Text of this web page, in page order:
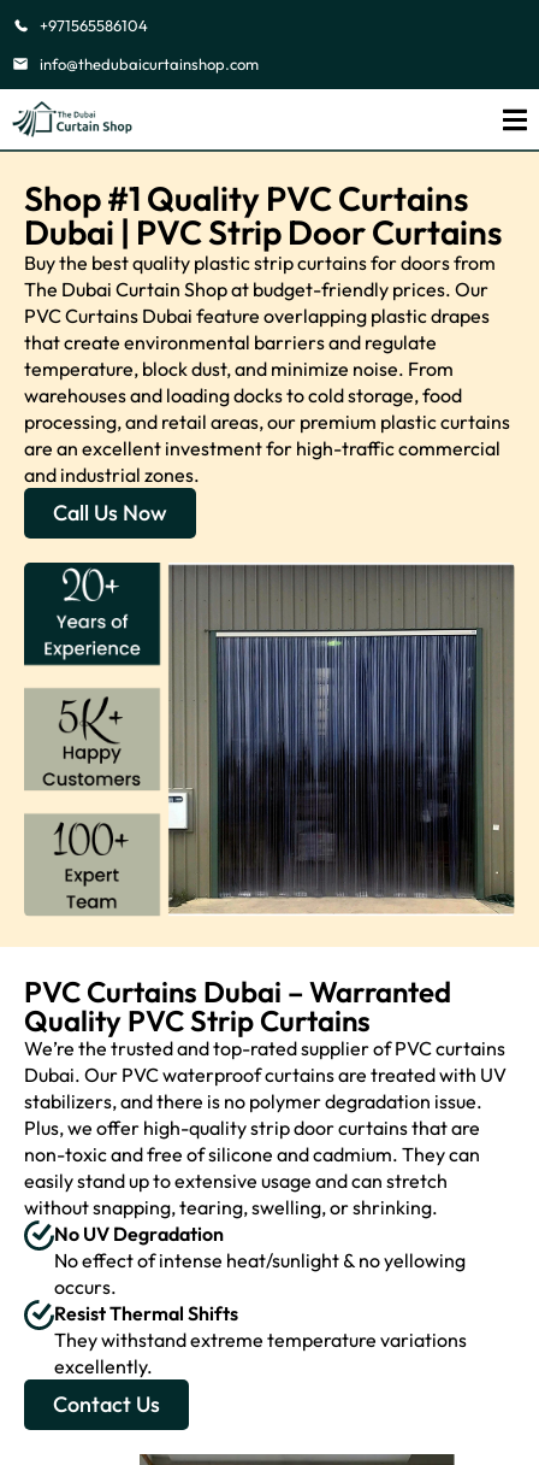
+971565586104
info@thedubaicurtainshop.com
Shop #1 Quality PVC Curtains
Dubai | PVC Strip Door Curtains
Buy the best quality plastic strip curtains for doors from
The Dubai Curtain Shop at budget-friendly prices. Our
PVC Curtains Dubai feature overlapping plastic drapes
that create environmental barriers and regulate
temperature, block dust, and minimize noise. From
warehouses and loading docks to cold storage, food
processing, and retail areas, our premium plastic curtains
are an excellent investment for high-traffic commercial
and industrial zones.
Call Us Now
PVC Curtains Dubai – Warranted
Quality PVC Strip Curtains
We’re the trusted and top-rated supplier of PVC curtains
Dubai. Our PVC waterproof curtains are treated with UV
stabilizers, and there is no polymer degradation issue.
Plus, we offer high-quality strip door curtains that are
non-toxic and free of silicone and cadmium. They can
easily stand up to extensive usage and can stretch
without snapping, tearing, swelling, or shrinking.
No UV Degradation
No effect of intense heat/sunlight & no yellowing
occurs.
Resist Thermal Shifts
They withstand extreme temperature variations
excellently.
Contact Us